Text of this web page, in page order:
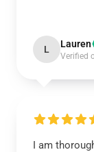
L Lauren
Verified
I am